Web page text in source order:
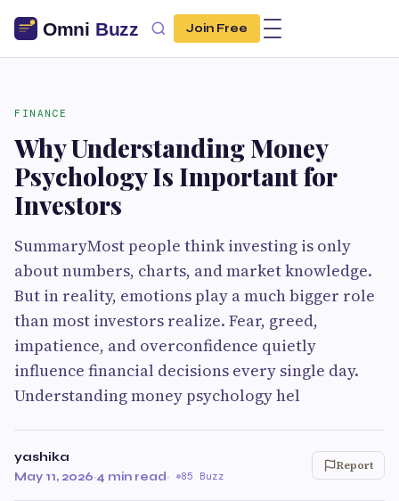
Join Free
FINANCE
Why Understanding Money
Psychology Is Important for
Investors
SummaryMost people think investing is only
about numbers, charts, and market knowledge.
But in reality, emotions play a much bigger role
than most investors realize. Fear, greed,
impatience, and overconfidence quietly
influence financial decisions every single day.
Understanding money psychology hel
yashika
May 11, 2026·4 min read· 85 Buzz
Report